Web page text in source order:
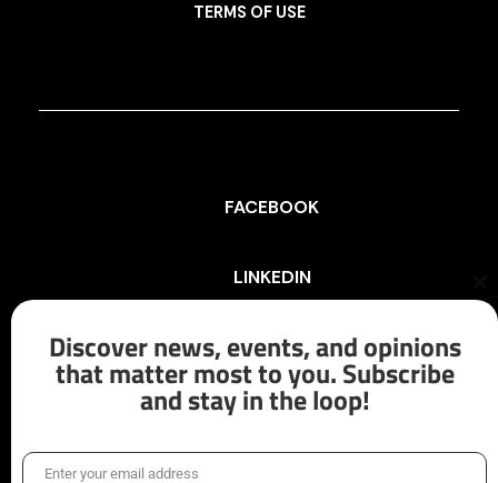
TERMS OF USE
FACEBOOK
LINKEDIN
INSTAGRAM
X/TWITTER
Discover news, events, and opinions
that matter most to you. Subscribe
and stay in the loop!
Enter your email address